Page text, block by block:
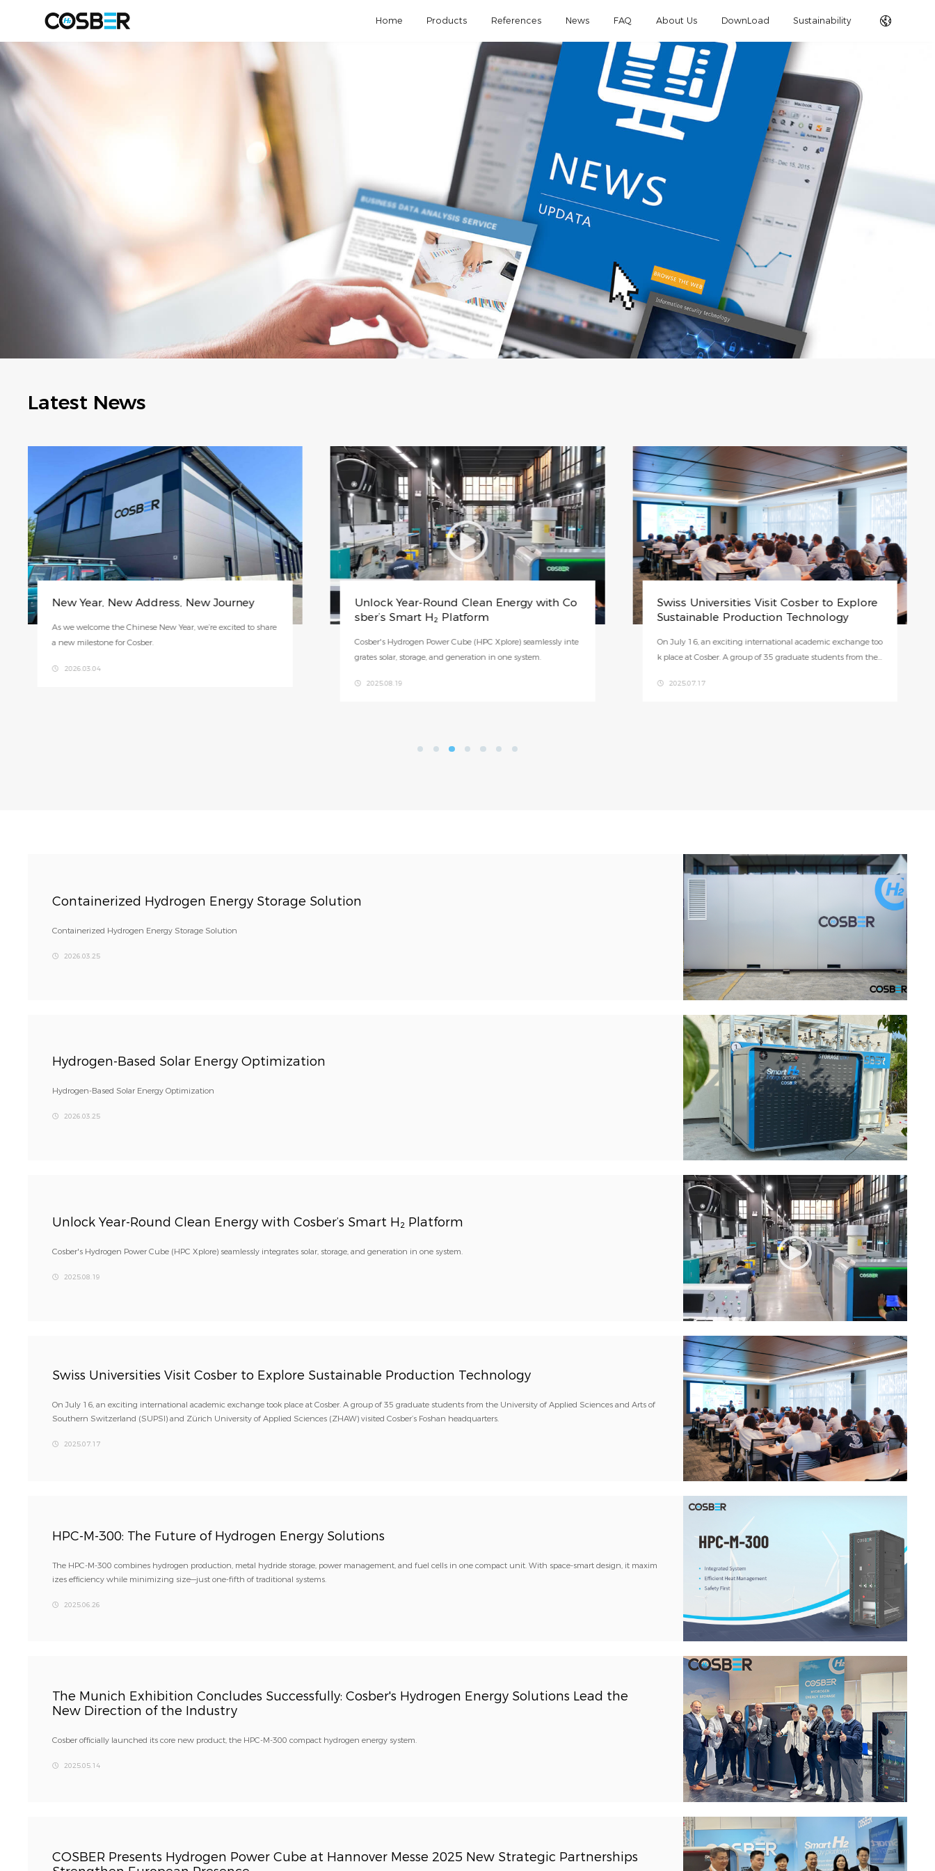
Home Products References News FAQ About Us DownLoad Sustainability
Latest News
Unlock Year-Round Clean Energy with Co
Cosber's Hydrogen Power Cube (HPC Xplore) seamlessly inte
Swiss Universities Visit Cosber to Explore
Sustainable Production Technology
On July 16, an exciting international academic exchange too
k place at Cosber. A group of 35 graduate students from the
land (SUPSI) and Zürich University of Applied Sciences (ZH
2025.07.17
HPC-M-300: The Future of Hydrogen Ener
gy Solutions
The HPC-M-300 combines hydrogen production, metal hydri
de storage, power management, and fuel cells in one compa
ile minimizing size—just one-fifth of traditional systems.
2025.06.26
Containerized Hydrogen Energy Storage Solution
Containerized Hydrogen Energy Storage Solution
2026.03.25
Hydrogen-Based Solar Energy Optimization
Hydrogen-Based Solar Energy Optimization
2026.03.25
Unlock Year-Round Clean Energy with Cosber’s Smart H₂ Platform
Cosber's Hydrogen Power Cube (HPC Xplore) seamlessly integrates solar, storage, and generation in one system.
2025.08.19
Swiss Universities Visit Cosber to Explore Sustainable Production Technology
On July 16, an exciting international academic exchange took place at Cosber. A group of 35 graduate students from the University of Applied Sciences and Arts of
Southern Switzerland (SUPSI) and Zürich University of Applied Sciences (ZHAW) visited Cosber’s Foshan headquarters.
2025.07.17
HPC-M-300: The Future of Hydrogen Energy Solutions
The HPC-M-300 combines hydrogen production, metal hydride storage, power management, and fuel cells in one compact unit. With space-smart design, it maxim
izes efficiency while minimizing size—just one-fifth of traditional systems.
2025.06.26
The Munich Exhibition Concludes Successfully: Cosber's Hydrogen Energy Solutions Lead the
New Direction of the Industry
Cosber officially launched its core new product, the HPC-M-300 compact hydrogen energy system.
2025.05.14
COSBER Presents Hydrogen Power Cube at Hannover Messe 2025 New Strategic Partnerships